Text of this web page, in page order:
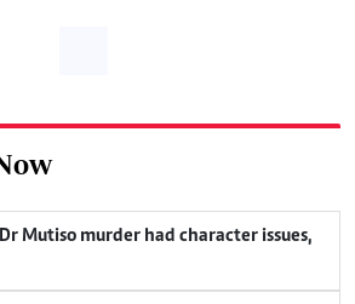
Mutiso murder had character issues,